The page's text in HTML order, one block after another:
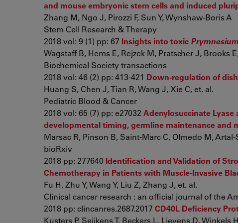
and mouse embryonic stem cells and induced
Zhang M, Ngo J, Pirozzi F, Sun Y, Wynshaw-Boris A
Stem Cell Research & Therapy
2018 vol: 9 (1) pp: 67 Insights into toxic
Wagstaff B, Hems E, Rejzek M, Pratscher J, Brooks
Biochemical Society transactions
2018 vol: 46 (2) pp: 413-421 Down-regulation of
Huang S, Chen J, Tian R, Wang J, Xie C, et. al.
Pediatric Blood & Cancer
2018 vol: 65 (7) pp: e27032 Adenylosuccinate
developmental timing, germline maintenance and
Marsac R, Pinson B, Saint-Marc C, Olmedo M, Artal-
bioRxiv
2018 pp: 277640 Identification and Validation of
Chemotherapy in Patients with Muscle-Invasive
Fu H, Zhu Y, Wang Y, Liu Z, Zhang J, et. al.
Clinical cancer research : an official journal of the
2018 pp: clincanres.2687.2017 CD40L Deficiency
Kusters P, Seijkens T, Beckers L, Lievens D, Winkels